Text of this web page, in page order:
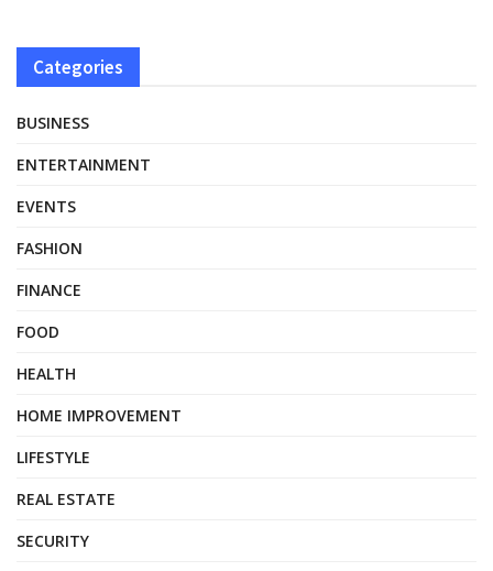
Categories
BUSINESS
ENTERTAINMENT
EVENTS
FASHION
FINANCE
FOOD
HEALTH
HOME IMPROVEMENT
LIFESTYLE
REAL ESTATE
SECURITY